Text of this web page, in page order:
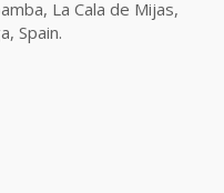
La Cala de Mijas,
Spain.